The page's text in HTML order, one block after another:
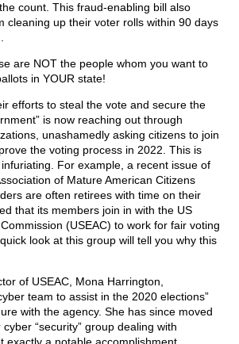
count. This fraud-enabling bill also
cleaning up their voter rolls within 90 days
are NOT the people whom you want to
in YOUR state!
efforts to steal the vote and secure the
is now reaching out through
unashamedly asking citizens to join
the voting process in 2022. This is
For example, a recent issue of
of Mature American Citizens
are often retirees with time on their
that its members join in with the US
(USEAC) to work for fair voting
look at this group will tell you why this
of USEAC, Mona Harrington,
team to assist in the 2020 elections”
with the agency. She has since moved
“security” group dealing with